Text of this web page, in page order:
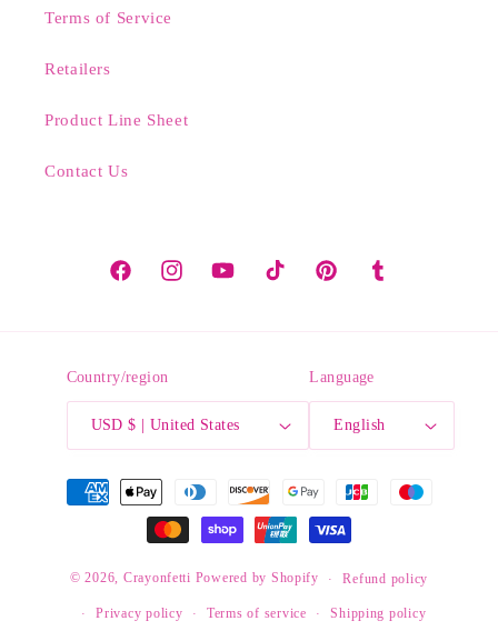
Terms of Service
Retailers
Product Line Sheet
Contact Us
FacebookInstagramYouTubeTikTok PinterestTumblr
Country/region
USD $ | United States
Language
English
Payment
methods
© 2026, Crayonfetti Powered by Shopify Refund policy
Privacy policy Terms of service Shipping policy